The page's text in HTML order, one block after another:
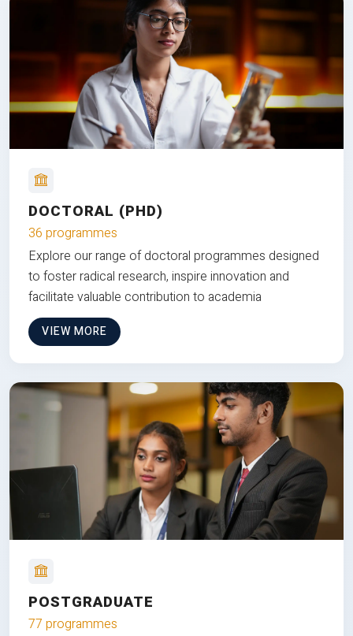
DOCTORAL (PHD)
36 programmes
Explore our range of doctoral programmes designed
to foster radical research, inspire innovation and
facilitate valuable contribution to academia
VIEW MORE
POSTGRADUATE
77 programmes